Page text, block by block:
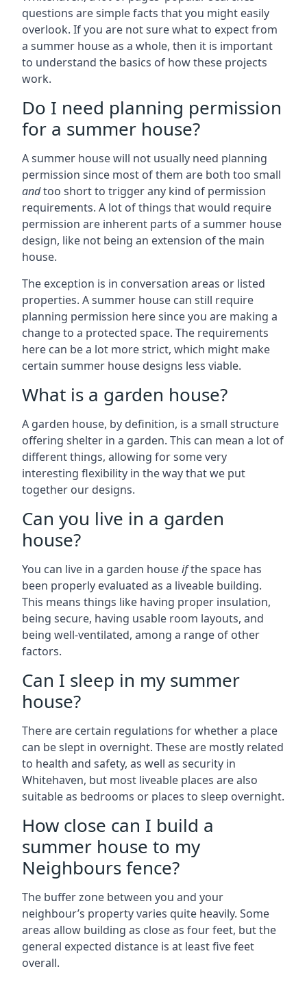
questions are simple facts that you might easily
overlook. If you are not sure what to expect from
a summer house as a whole, then it is important
to understand the basics of how these projects
work.
Do I need planning permission
for a summer house?
A summer house will not usually need planning
permission since most of them are both too small
andtoo short to trigger any kind of permission
requirements. A lot of things that would require
permission are inherent parts of a summer house
design, like not being an extension of the main
house.
The exception is in conversation areas or listed
properties. A summer house can still require
planning permission here since you are making a
change to a protected space. The requirements
here can be a lot more strict, which might make
certain summer house designs less viable.
What is a garden house?
A garden house, by definition, is a small structure
offering shelter in a garden. This can mean a lot of
different things, allowing for some very
interesting flexibility in the way that we put
together our designs.
Can you live in a garden
house?
You can live in a garden houseifthe space has
been properly evaluated as a liveable building.
This means things like having proper insulation,
being secure, having usable room layouts, and
being well-ventilated, among a range of other
factors.
Can I sleep in my summer
house?
There are certain regulations for whether a place
can be slept in overnight. These are mostly related
to health and safety, as well as security in
Whitehaven, but most liveable places are also
suitable as bedrooms or places to sleep overnight.
How close can I build a
summer house to my
Neighbours fence?
The buffer zone between you and your
neighbour’s property varies quite heavily. Some
areas allow building as close as four feet, but the
general expected distance is at least five feet
overall.